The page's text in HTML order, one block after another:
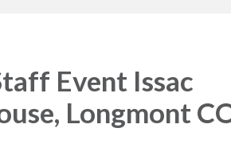
Event Issac
Longmont